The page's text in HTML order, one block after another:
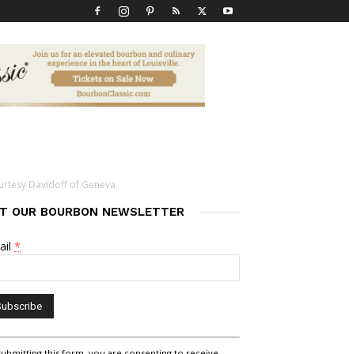
Davidoff of Geneva.
OUR BOURBON NEWSLETTER
*